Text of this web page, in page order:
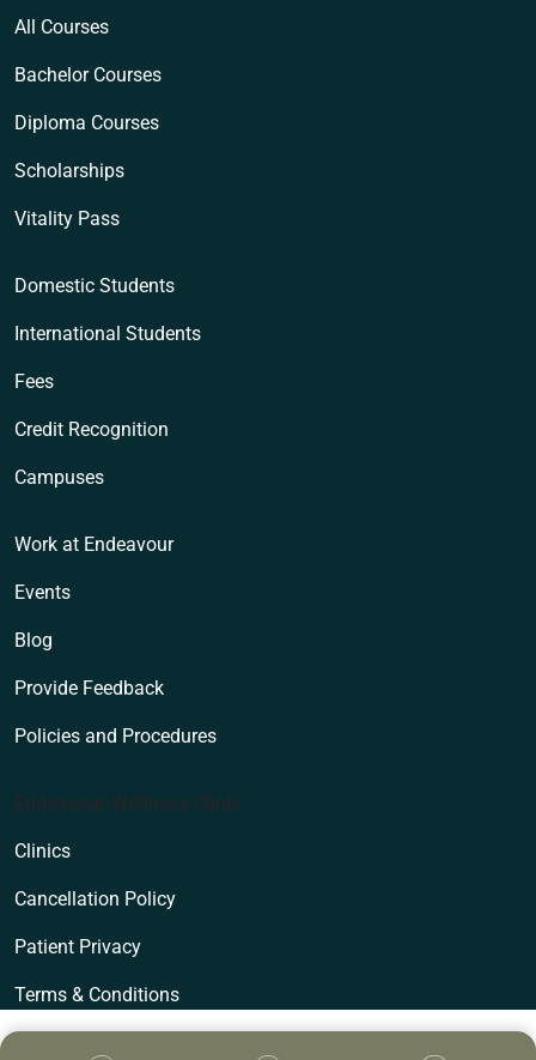
All Courses
Bachelor Courses
Diploma Courses
Scholarships
Vitality Pass
Domestic Students
International Students
Fees
Credit Recognition
Campuses
Work at Endeavour
Events
Blog
Provide Feedback
Policies and Procedures
Endeavour Wellness Clinic
Clinics
Cancellation Policy
Patient Privacy
Terms & Conditions